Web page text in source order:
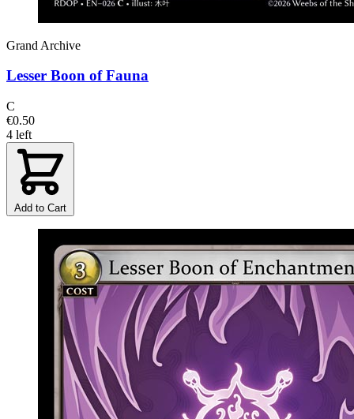
Grand Archive
Lesser Boon of Fauna
C
€0.50
4 left
Add to Cart